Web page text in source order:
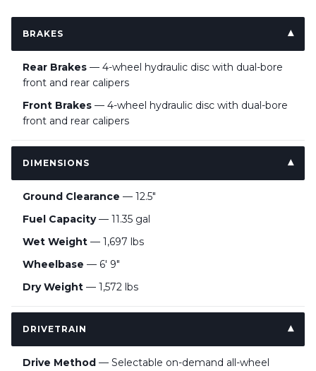
BRAKES
Rear Brakes — 4-wheel hydraulic disc with dual-bore
front and rear calipers
Front Brakes — 4-wheel hydraulic disc with dual-bore
front and rear calipers
DIMENSIONS
Ground Clearance — 12.5"
Fuel Capacity— 11.35 gal
Wet Weight — 1,697 lbs
Wheelbase — 6' 9"
Dry Weight — 1,572 lbs
DRIVETRAIN
Drive Method — Selectable on-demand all-wheel